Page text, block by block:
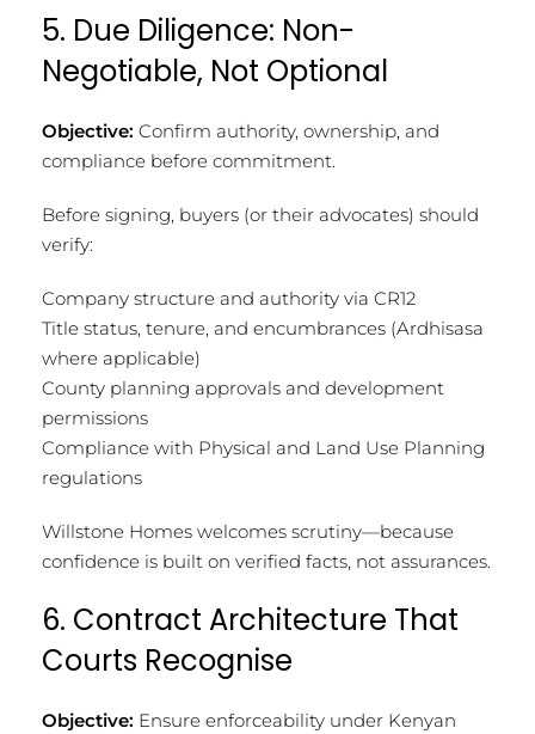
5. Due Diligence: Non-
Negotiable, Not Optional
Objective: Confirm authority, ownership, and
compliance before commitment.
Before signing, buyers (or their advocates) should
verify:
Company structure and authority via CR12
Title status, tenure, and encumbrances (Ardhisasa
where applicable)
County planning approvals and development
permissions
Compliance with Physical and Land Use Planning
regulations
Willstone Homes welcomes scrutiny—because
confidence is built on verified facts, not assurances.
6. Contract Architecture That
Courts Recognise
Objective: Ensure enforceability under Kenyan